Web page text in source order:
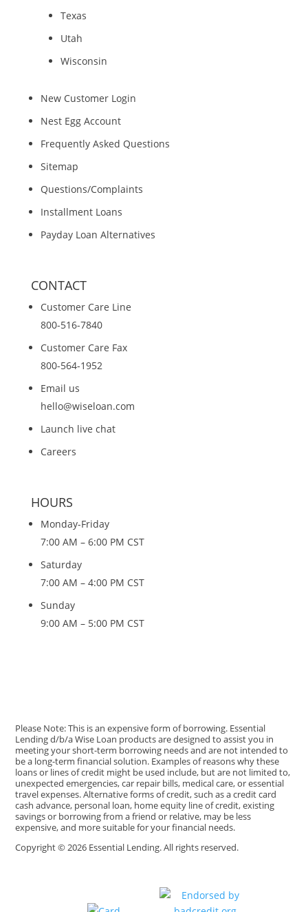
Texas
Utah
Wisconsin
New Customer Login
Nest Egg Account
Frequently Asked Questions
Sitemap
Questions/Complaints
Installment Loans
Payday Loan Alternatives
CONTACT
Customer Care Line
800-516-7840
Customer Care Fax
800-564-1952
Email us
hello@wiseloan.com
Launch live chat
Careers
HOURS
Monday-Friday
7:00 AM – 6:00 PM CST
Saturday
7:00 AM – 4:00 PM CST
Sunday
9:00 AM – 5:00 PM CST
Please Note: This is an expensive form of borrowing. Essential
Lending d/b/a Wise Loan products are designed to assist you in
meeting your short-term borrowing needs and are not intended to
be a long-term financial solution. Examples of reasons why these
loans or lines of credit might be used include, but are not limited to,
unexpected emergencies, car repair bills, medical care, or essential
travel expenses. Alternative forms of credit, such as a credit card
cash advance, personal loan, home equity line of credit, existing
savings or borrowing from a friend or relative, may be less
expensive, and more suitable for your financial needs.
Copyright © 2026 Essential Lending. All rights reserved.